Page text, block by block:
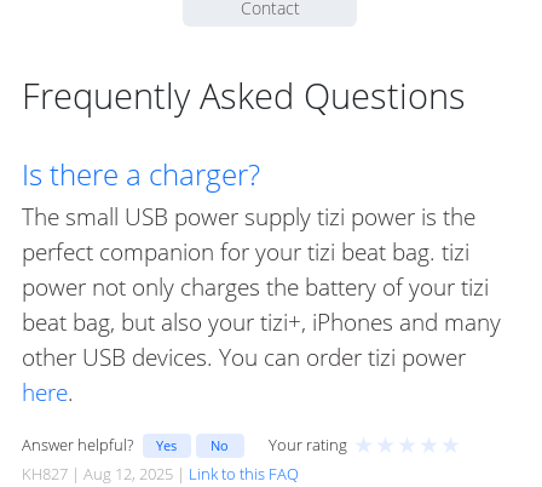
Contact
Frequently Asked Questions
Is there a charger?
The small USB power supply tizi power is the
perfect companion for your tizi beat bag. tizi
power not only charges the battery of your tizi
beat bag, but also your tizi+, iPhones and many
other USB devices. You can order tizi power
here.
Answer helpful? Yes No Your rating ★ ★ ★ ★ ★
KH827 | Aug 12, 2025 | Link to this FAQ